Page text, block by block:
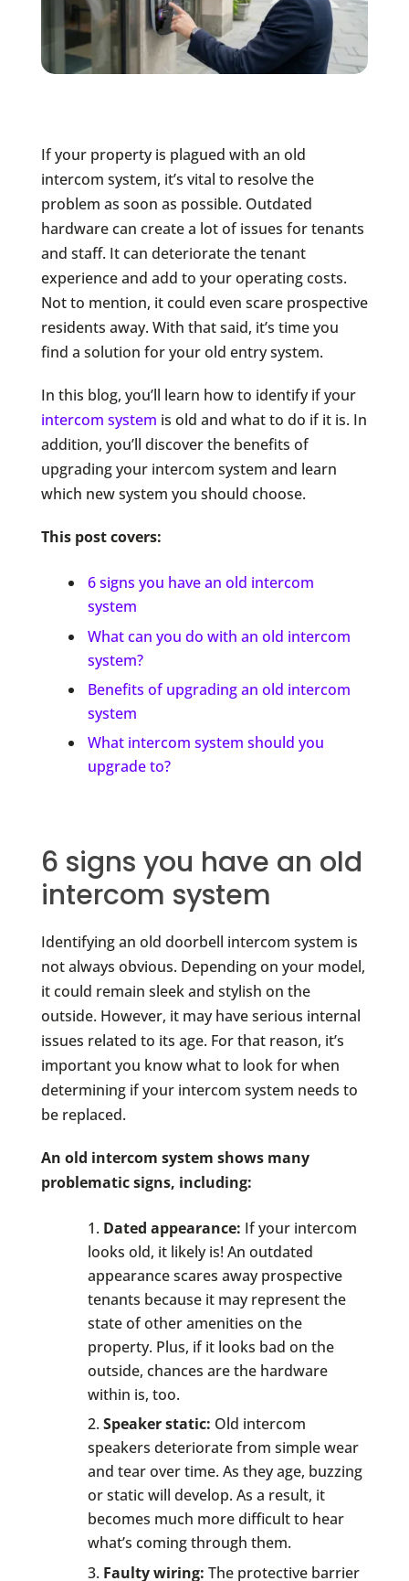
If your property is plagued with an old
intercom system, it’s vital to resolve the
problem as soon as possible. Outdated
hardware can create a lot of issues for tenants
and staff. It can deteriorate the tenant
experience and add to your operating costs.
Not to mention, it could even scare prospective
residents away. With that said, it’s time you
find a solution for your old entry system.
In this blog, you’ll learn how to identify if your
intercom system is old and what to do if it is. In
addition, you’ll discover the benefits of
upgrading your intercom system and learn
which new system you should choose.
This post covers:
6 signs you have an old intercom
system
What can you do with an old intercom
system?
Benefits of upgrading an old intercom
system
What intercom system should you
upgrade to?
6 signs you have an old
intercom system
Identifying an old doorbell intercom system is
not always obvious. Depending on your model,
it could remain sleek and stylish on the
outside. However, it may have serious internal
issues related to its age. For that reason, it’s
important you know what to look for when
determining if your intercom system needs to
be replaced.
An old intercom system shows many
problematic signs, including:
Dated appearance: If your intercom
looks old, it likely is! An outdated
appearance scares away prospective
tenants because it may represent the
state of other amenities on the
property. Plus, if it looks bad on the
outside, chances are the hardware
within is, too.
Speaker static: Old intercom
speakers deteriorate from simple wear
and tear over time. As they age, buzzing
or static will develop. As a result, it
becomes much more difficult to hear
what’s coming through them.
Faulty wiring: The protective barrier